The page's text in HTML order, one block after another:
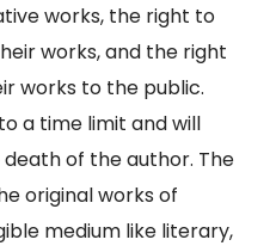
works, the right to
works, and the right
works to the public.
a time limit and will
of the author. The
original works of
medium like literary,